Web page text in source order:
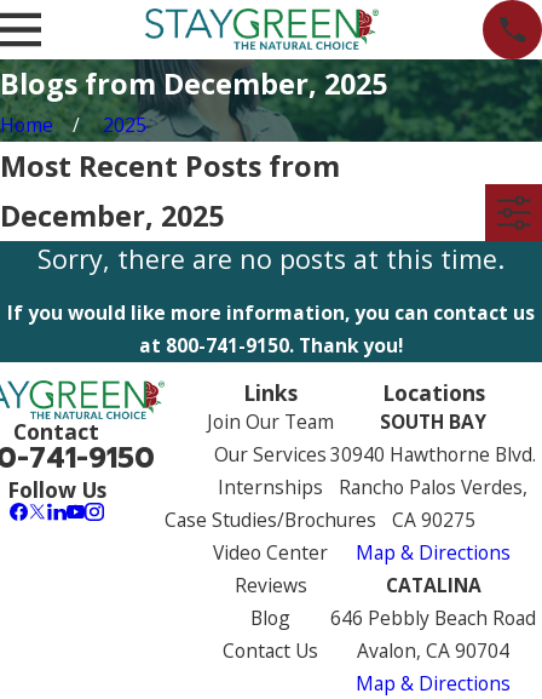
Blogs from December, 2025
Home 2025
Most Recent Posts from
December, 2025
Sorry, there are no posts at this time.
If you would like more information, you can contact us
at 800-741-9150. Thank you!
Contact
741-9150
Follow Us
Links
Join Our Team
Our Services
Internships
Case Studies/Brochures
Video Center
Reviews
Blog
Contact Us
Locations
SOUTH BAY
30940 Hawthorne Blvd.
Rancho Palos Verdes,
CA 90275
Map & Directions
CATALINA
646 Pebbly Beach Road
Avalon, CA 90704
Map & Directions